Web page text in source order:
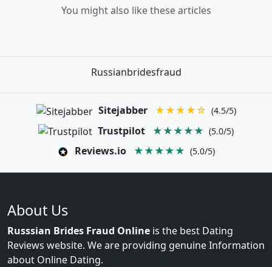
You might also like these articles
Russianbridesfraud
Sitejabber ★★★★☆ (4.5/5)
Trustpilot ★★★★★ (5.0/5)
Reviews.io ★★★★★ (5.0/5)
About Us
Russsian Brides Fraud Online is the best Dating
Reviews website. We are providing genuine Information
about Online Dating.